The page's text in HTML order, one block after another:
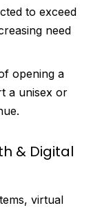
to exceed
need
opening a
a unisex or
& Digital
virtual